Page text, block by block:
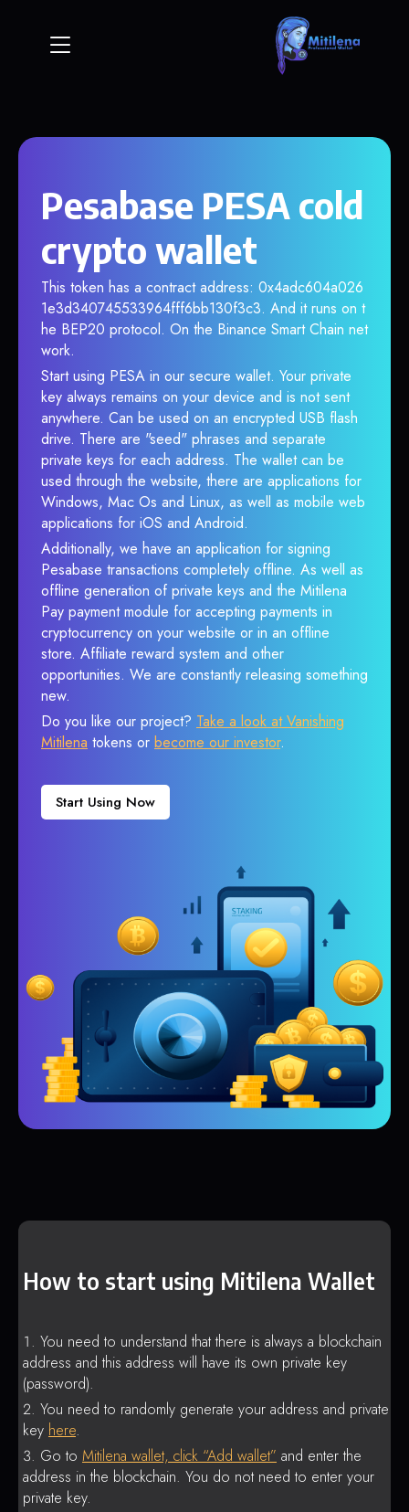
Pesabase PESA cold
crypto wallet
This token has a contract address: 0x4adc604a026
1e3d340745533964fff6bb130f3c3. And it runs on t
he BEP20 protocol. On the Binance Smart Chain net
work.
Start using PESA in our secure wallet. Your private
key always remains on your device and is not sent
anywhere. Can be used on an encrypted USB flash
drive. There are "seed" phrases and separate
private keys for each address. The wallet can be
used through the website, there are applications for
Windows, Mac Os and Linux, as well as mobile web
applications for iOS and Android.
Additionally, we have an application for signing
Pesabase transactions completely offline. As well as
offline generation of private keys and the Mitilena
Pay payment module for accepting payments in
cryptocurrency on your website or in an offline
store. Affiliate reward system and other
opportunities. We are constantly releasing something
new.
Do you like our project? Take a look at Vanishing
Mitilena tokens or become our investor.
Start Using Now
How to start using Mitilena Wallet
You need to understand that there is always a blockchain
address and this address will have its own private key
(password).
You need to randomly generate your address and private
key here.
Go to Mitilena wallet, click “Add wallet” and enter the
address in the blockchain. You do not need to enter your
private key.